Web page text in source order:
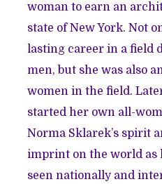
woman to earn an
state of New York. Not
lasting career in a field
men, but she was also
women in the field.
started her own all-
Norma Sklarek’s spirit
imprint on the world as
seen nationally and